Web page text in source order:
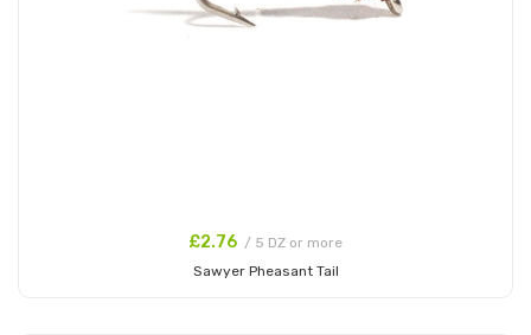
£2.76 / 5 DZ or more
Sawyer Pheasant Tail